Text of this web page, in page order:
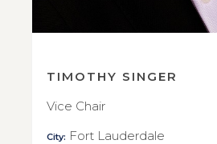
TIMOTHY SINGER
Vice Chair
City: Fort Lauderdale